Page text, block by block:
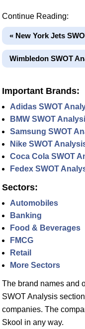
Continue Reading:
« New York Jets
Wimbledon SWOT
Important Brands:
Adidas SWOT
BMW SWOT
Samsung SWOT
Nike SWOT
Coca Cola SWOT
Fedex SWOT
Sectors:
Automobiles
Banking
Food & Beverages
FMCG
Retail
More Sectors
The brand names and
SWOT Analysis
companies. The
Skool in any way.